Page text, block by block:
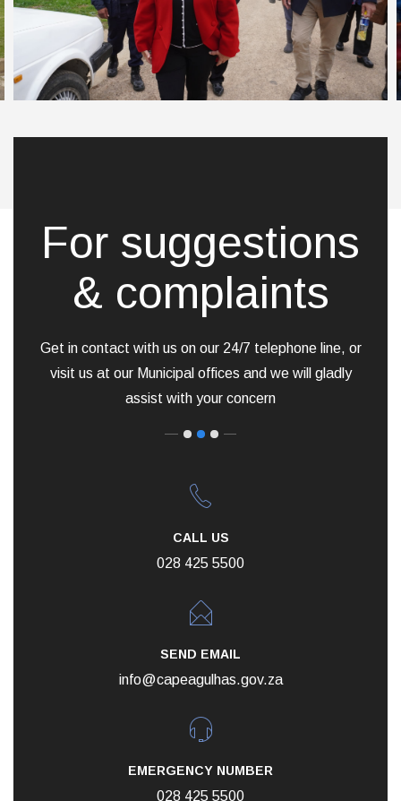
For suggestions
& complaints
Get in contact with us on our 24/7 telephone line, or
visit us at our Municipal offices and we will gladly
assist with your concern
CALL US
028 425 5500
SEND EMAIL
info@capeagulhas.gov.za
EMERGENCY NUMBER
028 425 5500